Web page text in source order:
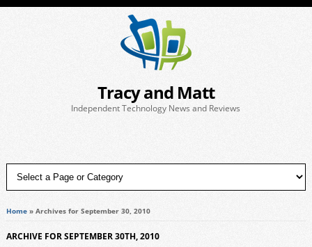
Tracy and Matt
Independent Technology News and Reviews
Home» Archives for September 30, 2010
ARCHIVE FOR SEPTEMBER 30TH, 2010